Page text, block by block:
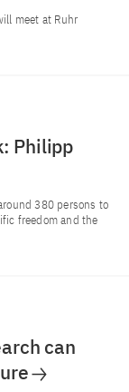
meet at Ruhr
Philipp
380 persons to
freedom and the
can